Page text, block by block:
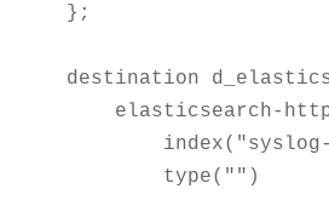
};
destination
elasticsearch-
        type("")